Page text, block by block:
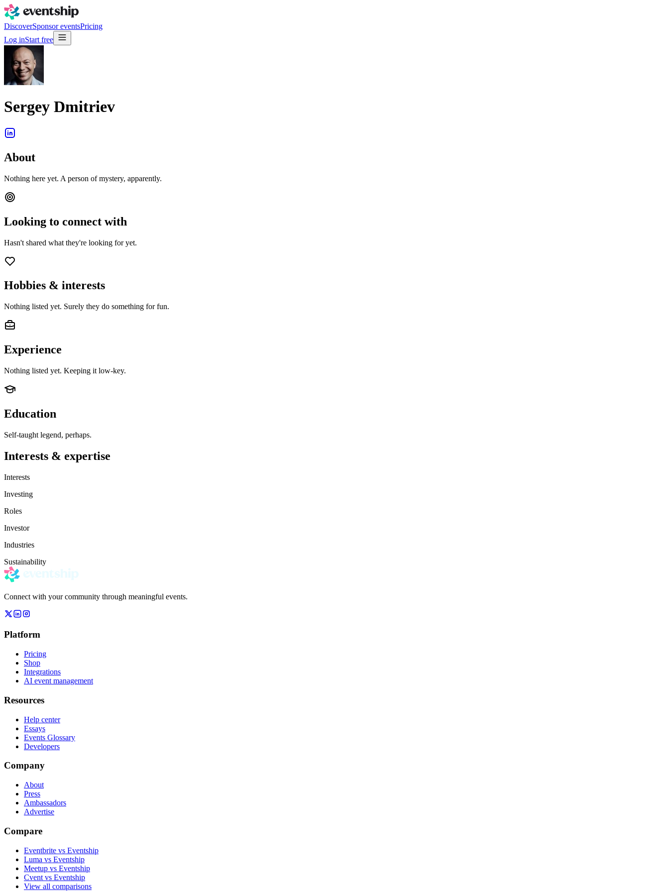
DiscoverSponsor eventsPricing
Log inStart free
Sergey Dmitriev
About
Nothing here yet. A person of mystery, apparently.
Looking to connect with
Hasn't shared what they're looking for yet.
Hobbies & interests
Nothing listed yet. Surely they do something for fun.
Experience
Nothing listed yet. Keeping it low-key.
Education
Self-taught legend, perhaps.
Interests & expertise
Interests
Investing
Roles
Investor
Industries
Sustainability
Connect with your community through meaningful events.
Platform
Pricing
Shop
Integrations
AI event management
Resources
Help center
Essays
Events Glossary
Developers
Company
About
Press
Ambassadors
Advertise
Compare
Eventbrite vs Eventship
Luma vs Eventship
Meetup vs Eventship
Cvent vs Eventship
View all comparisons